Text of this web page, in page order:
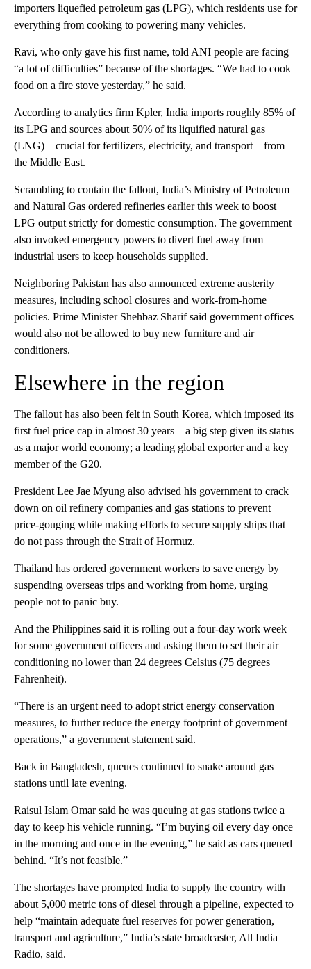
importers liquefied petroleum gas (LPG), which residents use for
everything from cooking to powering many vehicles.
Ravi, who only gave his first name, told ANI people are facing
“a lot of difficulties” because of the shortages. “We had to cook
food on a fire stove yesterday,” he said.
According to analytics firm Kpler, India imports roughly 85% of
its LPG and sources about 50% of its liquified natural gas
(LNG) – crucial for fertilizers, electricity, and transport – from
the Middle East.
Scrambling to contain the fallout, India’s Ministry of Petroleum
and Natural Gas ordered refineries earlier this week to boost
LPG output strictly for domestic consumption. The government
also invoked emergency powers to divert fuel away from
industrial users to keep households supplied.
Neighboring Pakistan has also announced extreme austerity
measures, including school closures and work-from-home
policies. Prime Minister Shehbaz Sharif said government offices
would also not be allowed to buy new furniture and air
conditioners.
Elsewhere in the region
The fallout has also been felt in South Korea, which imposed its
first fuel price cap in almost 30 years – a big step given its status
as a major world economy; a leading global exporter and a key
member of the G20.
President Lee Jae Myung also advised his government to crack
down on oil refinery companies and gas stations to prevent
price-gouging while making efforts to secure supply ships that
do not pass through the Strait of Hormuz.
Thailand has ordered government workers to save energy by
suspending overseas trips and working from home, urging
people not to panic buy.
And the Philippines said it is rolling out a four-day work week
for some government officers and asking them to set their air
conditioning no lower than 24 degrees Celsius (75 degrees
Fahrenheit).
“There is an urgent need to adopt strict energy conservation
measures, to further reduce the energy footprint of government
operations,” a government statement said.
Back in Bangladesh, queues continued to snake around gas
stations until late evening.
Raisul Islam Omar said he was queuing at gas stations twice a
day to keep his vehicle running. “I’m buying oil every day once
in the morning and once in the evening,” he said as cars queued
behind. “It’s not feasible.”
The shortages have prompted India to supply the country with
about 5,000 metric tons of diesel through a pipeline, expected to
help “maintain adequate fuel reserves for power generation,
transport and agriculture,” India’s state broadcaster, All India
Radio, said.